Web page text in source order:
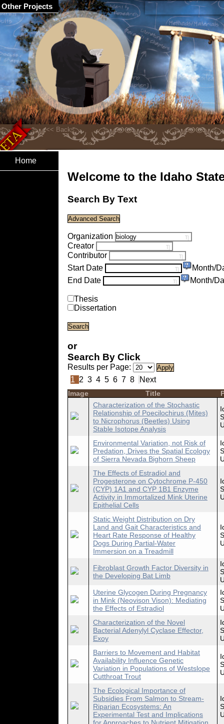
Home
Welcome to the Idaho
Search By Text
Organization
Creator
Contributor
Start Date
Month/
End Date
Month/
Thesis
Dissertation
or
Search By Click
Results per Page:
1 2 3 4 5 6 7 8 Next
Image Title
Characterization of the Stochastic
Relationship of Poecilochirus (Mites)
to Nicrophorus (Beetles) Using
Stable Isotope Analysis
Environmental Variation, not Risk of
Predation, Drives the Spatial Ecology
of Sierra Nevada Bighorn Sheep
The Effects of Estradiol and
Progesterone on Cytochrome P-450
(CYP) 1A1 and CYP 1B1 Enzyme
Activity in Immortalized Mink Uterine
Epithelial Cells
Static Weight Distribution on Dry
Land and Gait Characteristics and
Heart Rate Response of Healthy
Dogs During Partial-Water
Immersion on a Treadmill
Fibroblast Growth Factor Diversity in
the Developing Bat Limb
Uterine Glycogen During Pregnancy
in Mink (Neovison Vison): Mediating
the Effects of Estradiol
Characterization of the Novel
Bacterial Adenylyl Cyclase Effector,
Exoy
Barriers to Movement and Habitat
Availability Influence Genetic
Variation in Populations of Westslope
Cutthroat Trout
The Ecological Importance of
Subsidies From Salmon to Stream-
Riparian Ecosystems: An
Experimental Test and Implications
Other Projects